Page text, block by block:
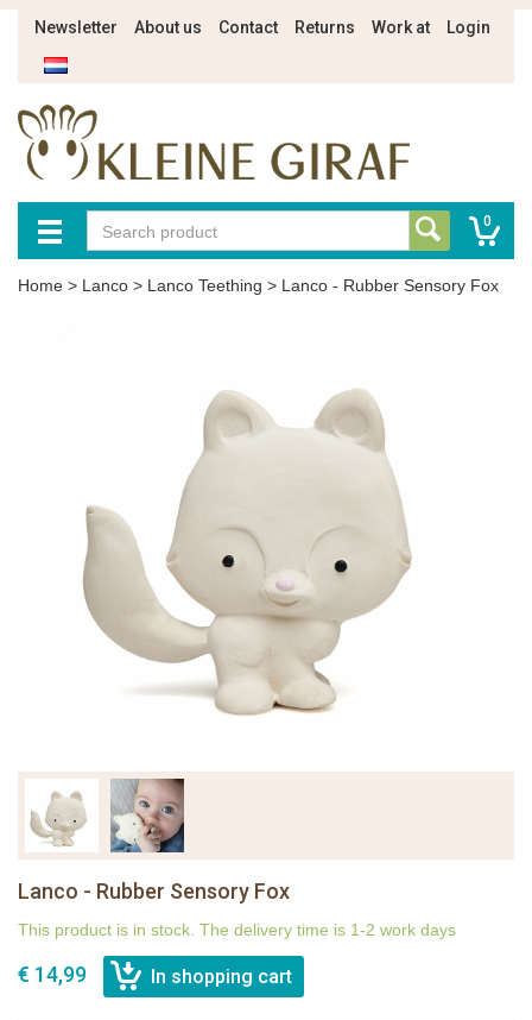
Newsletter About us Contact Returns Work at Login
0
Home > Lanco > Lanco Teething > Lanco - Rubber Sensory Fox
Lanco - Rubber Sensory Fox
This product is in stock. The delivery time is 1-2 work days
€ 14,99